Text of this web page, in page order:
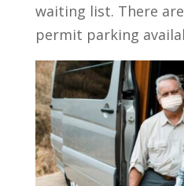
waiting list. There
permit parking